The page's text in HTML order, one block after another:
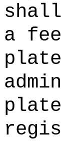
a